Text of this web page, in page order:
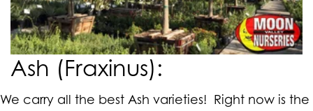
Ash (Fraxinus):
We carry all the best Ash varieties! Right now is the